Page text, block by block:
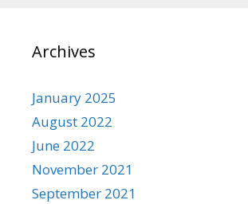
Archives
January 2025
August 2022
June 2022
November 2021
September 2021